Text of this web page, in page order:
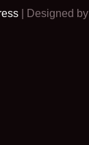
| Designed by